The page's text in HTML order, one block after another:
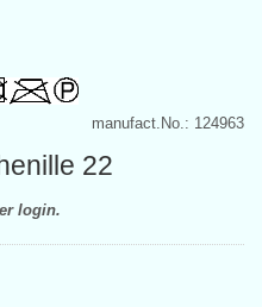
manufact.No.: 124963
22
login.